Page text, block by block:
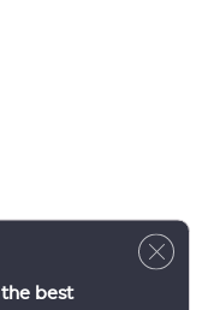
the best
Close